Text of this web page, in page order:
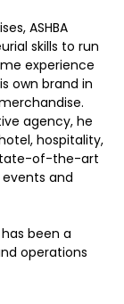
ASHBA
skills to run
experience
own brand in
agency, he
hospitality,
of-the-art
and
been a
operations